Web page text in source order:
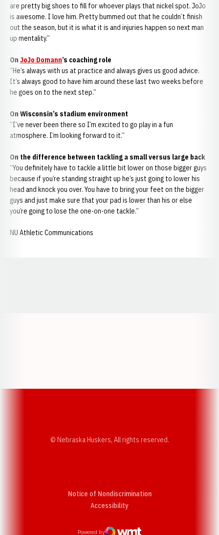
are pretty big shoes to fill for whoever plays that nickel spot. JoJo
is awesome. I love him. Pretty bummed out that he couldn’t finish
out the season, but it is what it is and injuries happen so next man
up mentality.”
On JoJo Domann’s coaching role
“He’s always with us at practice and always gives us good advice.
It’s always good to have him around these last two weeks before
he goes on to the next step.”
On Wisconsin’s stadium environment
“I’ve never been there so I’m excited to go play in a fun
atmosphere. I’m looking forward to it.”
On the difference between tackling a small versus large back
“You definitely have to tackle a little bit lower on those bigger guys
because if you’re standing straight up he’s just going to lower his
head and knock you over. You have to bring your feet on the bigger
guys and just make sure that your pad is lower than his or else
you’re going to lose the one-on-one tackle.”
NU Athletic Communications
© Nebraska Huskers, All rights reserved.
Notice of Nondiscrimination
AccessibilityOpens in a new window
Powered by